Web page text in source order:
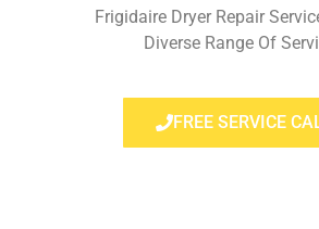
Frigidaire Dryer Repair
Diverse Range Of
FREE SERVICE